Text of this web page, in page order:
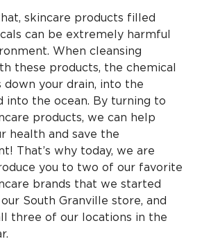
skincare products filled
can be extremely harmful
When cleansing
these products, the chemical
down your drain, into the
into the ocean. By turning to
products, we can help
health and save the
That’s why today, we are
you to two of our favorite
brands that we started
South Granville store, and
three of our locations in the